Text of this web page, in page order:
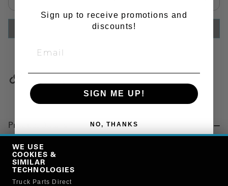
ADD TO CART
Copy Link
Product Details
"CAPSCREW, HEX"
Manufacturer
WE USE
COOKIES &
SIMILAR
TECHNOLOGIES
Truck Parts Direct
Sign up to receive promotions and
discounts!
SIGN ME UP!
NO, THANKS